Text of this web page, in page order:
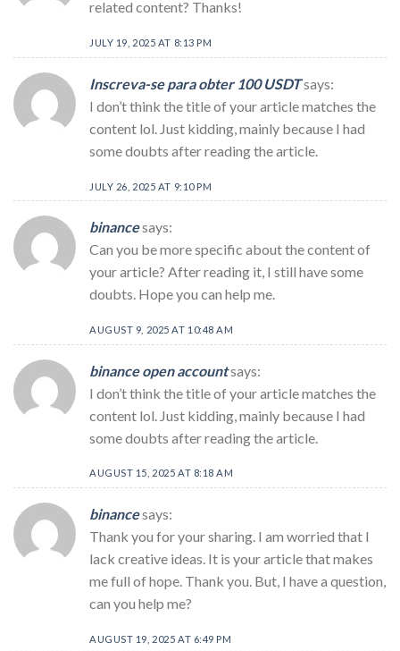
related content? Thanks!
JULY 19, 2025 AT 8:13 PM
Inscreva-se para obter 100 USDTsays:
I don’t think the title of your article matches the
content lol. Just kidding, mainly because I had
some doubts after reading the article.
JULY 26, 2025 AT 9:10 PM
binancesays:
Can you be more specific about the content of
your article? After reading it, I still have some
doubts. Hope you can help me.
AUGUST 9, 2025 AT 10:48 AM
binance open accountsays:
I don’t think the title of your article matches the
content lol. Just kidding, mainly because I had
some doubts after reading the article.
AUGUST 15, 2025 AT 8:18 AM
binancesays:
Thank you for your sharing. I am worried that I
lack creative ideas. It is your article that makes
me full of hope. Thank you. But, I have a question,
can you help me?
AUGUST 19, 2025 AT 6:49 PM